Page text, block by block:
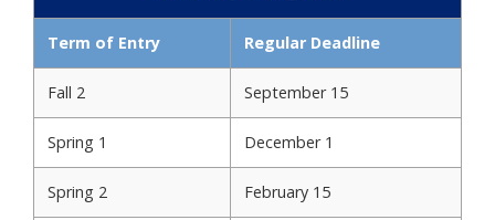
Term of Entry Regular Deadline
Fall 2 September 15
Spring 1 December 1
Spring 2 February 15